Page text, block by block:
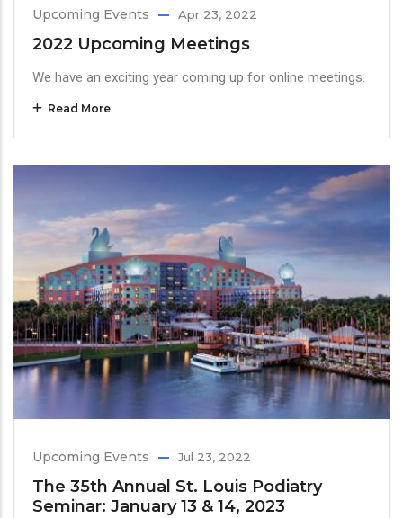
Upcoming Events Apr 23, 2022
2022 Upcoming Meetings
We have an exciting year coming up for online meetings.
Read More
Upcoming Events Jul 23, 2022
The 35th Annual St. Louis Podiatry
Seminar: January 13 & 14, 2023